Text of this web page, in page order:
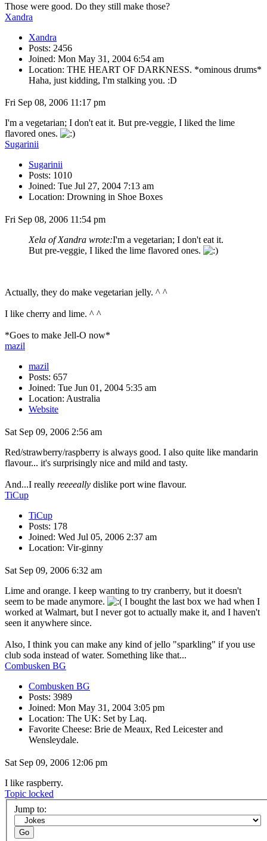
Those were good. Do they still make those?
Xandra
Xandra
Posts: 2456
Joined: Mon May 31, 2004 6:54 am
Location: THE HEART OF DARKNESS. *ominous drums*
Haha, just kidding, I'm stalking you. :D
Fri Sep 08, 2006 11:17 pm
I'm a vegetarian; I don't eat it. But pre-veggie, I liked the lime
flavored ones.
Sugarinii
Sugarinii
Posts: 1010
Joined: Tue Jul 27, 2004 7:13 am
Location: Drowning in Shoe Boxes
Fri Sep 08, 2006 11:54 pm
Xela of Xandra wrote:I'm a vegetarian; I don't eat it.
But pre-veggie, I liked the lime flavored ones.
Actually, they do make vegetarian jelly. ^ ^
I like cherry and lime. ^ ^
*Goes to make Jell-O now*
mazil
mazil
Posts: 657
Joined: Tue Jun 01, 2004 5:35 am
Location: Australia
Website
Sat Sep 09, 2006 2:56 am
Red/strawberry/raspberry is always good. I also quite like mandarin
flavour... it's surprisingly nice and mild and tasty.
And...I really reeeeally dislike port wine flavour.
TiCup
TiCup
Posts: 178
Joined: Wed Jul 05, 2006 2:37 am
Location: Vir-ginny
Sat Sep 09, 2006 6:32 am
Lime and orange. I keep wanting to try cranberry, but it doesn't
seem to be made anymore.
I bought the last box we had when I
worked at Walmart, but I never got to actually make it, and I haven't
seen it anywhere since.
Also, I think you can make any kind of jello "sparkling" if you use
club soda instead of water. Something like that...
Combusken BG
Combusken BG
Posts: 3989
Joined: Mon May 31, 2004 3:05 pm
Location: The UK: Set by Laq.
Favorite Cheese: Brie de Meaux, Red Leicester and
Wensleydale.
Sat Sep 09, 2006 12:06 pm
I like raspberry.
Topic locked
Jump to: